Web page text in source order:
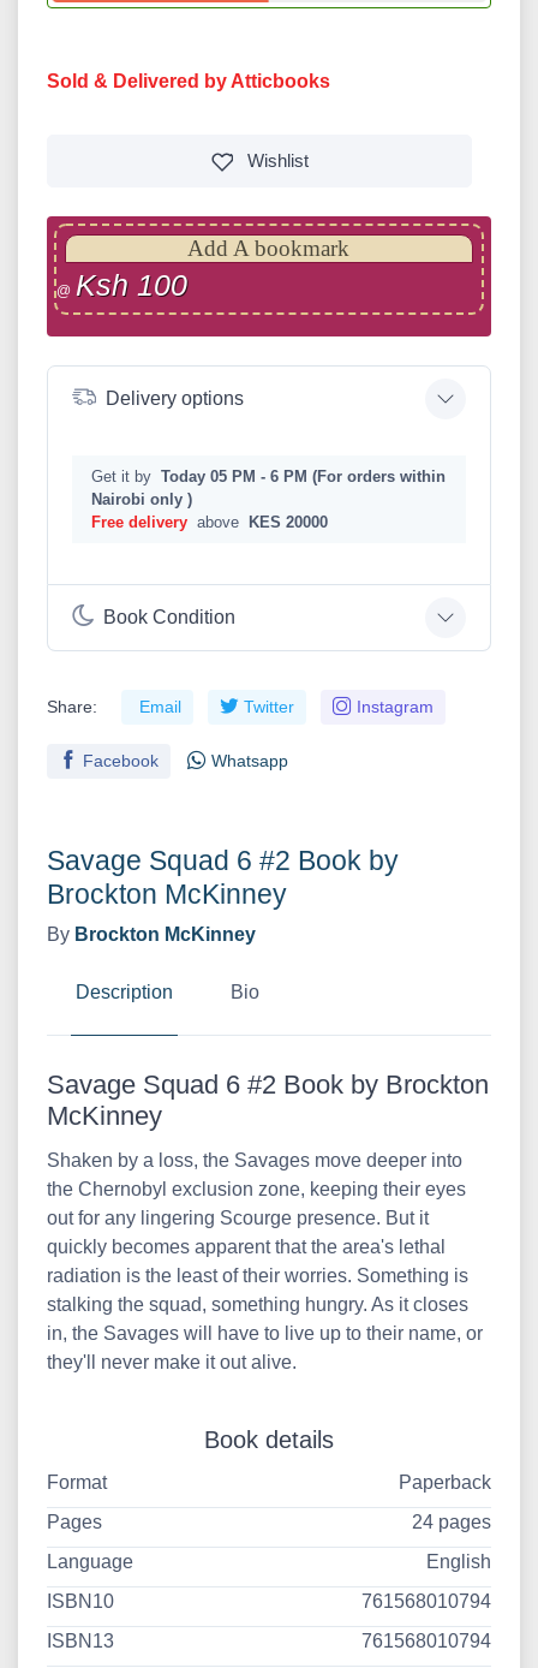
Savage Squad 6 #2 Book by
Brockton McKinney
By Brockton McKinney
Description Bio
Savage Squad 6 #2 Book by Brockton
McKinney
Shaken by a loss, the Savages move deeper into
the Chernobyl exclusion zone, keeping their eyes
out for any lingering Scourge presence. But it
quickly becomes apparent that the area's lethal
radiation is the least of their worries. Something is
stalking the squad, something hungry. As it closes
in, the Savages will have to live up to their name, or
they'll never make it out alive.
Book details
Format
Paperback
Pages
24 pages
Language
English
ISBN10
761568010794
ISBN13
761568010794
Sold & Delivered by Atticbooks
Wishlist
Add A bookmark
@ Ksh 100
Delivery options
Get it by Today 05 PM - 6 PM (For orders within
Nairobi only )
Free delivery above KES 20000
Book Condition
Share: Email Twitter Instagram
Facebook Whatsapp